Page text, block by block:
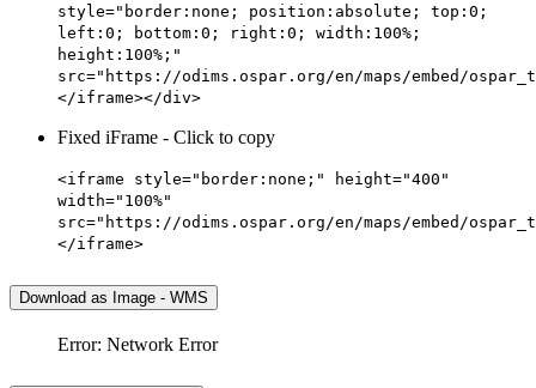
style="border:none; position:absolute; top:0;
left:0; bottom:0; right:0; width:100%;
height:100%;"
src="https://odims.ospar.org/en/maps/embed/
</iframe></div>
Fixed iFrame - Click to copy
<iframe style="border:none;" height="400"
width="100%"
src="https://odims.ospar.org/en/maps/embed/
</iframe>
Download as Image - WMS
Error: Network Error